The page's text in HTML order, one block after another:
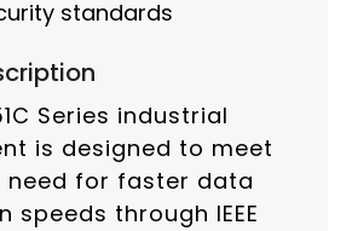
standards
Series industrial
is designed to meet
need for faster data
speeds through IEEE